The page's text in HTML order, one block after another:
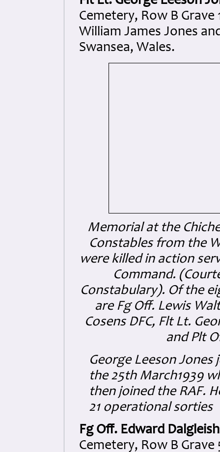
Cemetery, Row B
William James Jones
Swansea, Wales.
Memorial at the
Constables from the
were killed in action
Command.
Constabulary). Of the
are Fg Off. Lewis
Cosens DFC, Flt Lt.
and Plt
George Leeson
the 25th March1939
then joined the RAF.
21 operational sorties
Fg Off. Edward
Cemetery, Row B